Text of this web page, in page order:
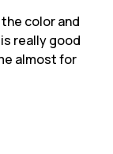
color and
really good
almost for